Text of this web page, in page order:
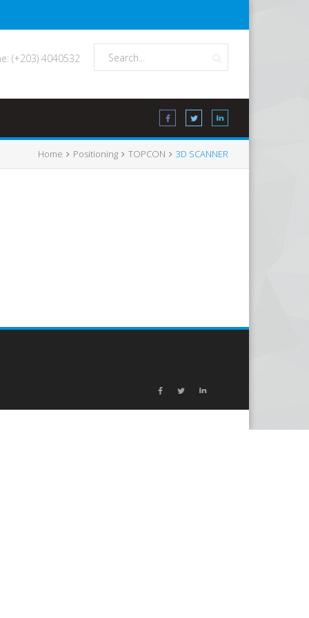
(+203) 4040532
Home Positioning TOPCON 3D SCANNER